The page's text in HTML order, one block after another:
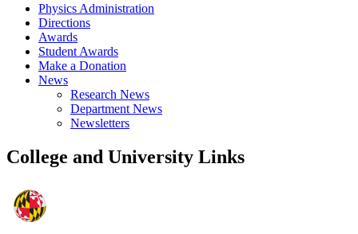
Physics Administration
Directions
Awards
Student Awards
Make a Donation
News
Research News
Department News
Newsletters
College and University Links